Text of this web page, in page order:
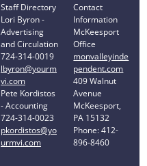
Staff Directory
Lori Byron -
Advertising
and Circulation
724-314-0019
lbyron@yourm
vi.com
Pete Kordistos
- Accounting
724-314-0023
pkordistos@yo
urmvi.com
Contact
Information
McKeesport
Office
monvalleyinde
pendent.com
409 Walnut
Avenue
McKeesport,
PA 15132
Phone: 412-
896-8460